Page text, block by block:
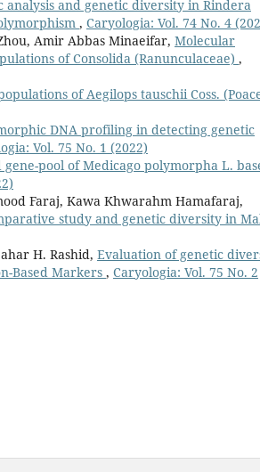
and genetic diversity in Rindera
, Caryologia: Vol. 74 No. 4
Amir Abbas Minaeifar, Molecular
of Consolida (Ranunculaceae) ,
of Aegilops tauschii Coss.
DNA profiling in detecting genetic
Vol. 75 No. 1 (2022)
pool of Medicago polymorpha L.
Faraj, Kawa Khwarahm Hamafaraj,
study and genetic diversity in
H. Rashid, Evaluation of genetic
Based Markers , Caryologia: Vol. 75 No. 2